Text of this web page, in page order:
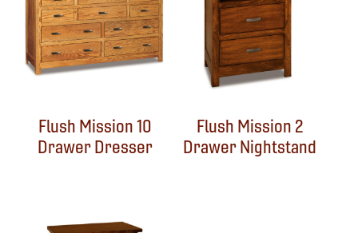
Flush Mission 10
Drawer Dresser
Flush Mission 2
Drawer Nightstand